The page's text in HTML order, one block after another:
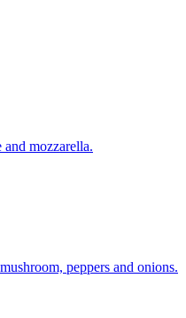
mozzarella.
peppers and onions.